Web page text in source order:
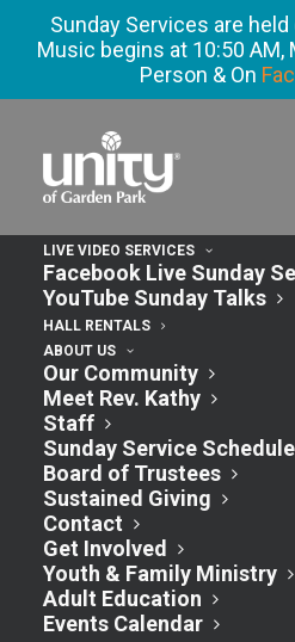
Sunday Services are
Music begins at 10:50 AM,
Person & On
LIVE VIDEO SERVICES
Facebook Live Sunday
YouTube Sunday Talks
HALL RENTALS
ABOUT US
Our Community
Meet Rev. Kathy
Staff
Sunday Service Schedule
Board of Trustees
Sustained Giving
Contact
Get Involved
Youth & Family Ministry
Adult Education
Events Calendar